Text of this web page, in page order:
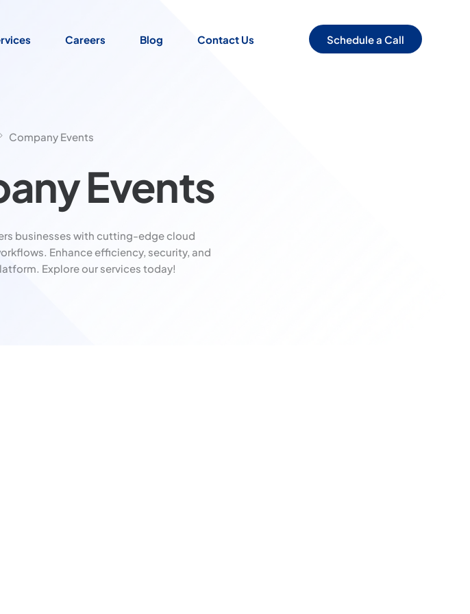
Careers Blog Contact Us Schedule a Call
Company Events
Events
businesses with cutting-edge cloud
Enhance efficiency, security, and
Explore our services today!